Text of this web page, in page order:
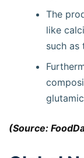
The
like
such as
(Source: